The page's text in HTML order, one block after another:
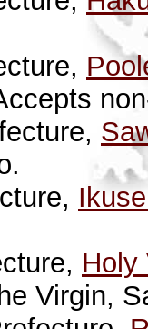
Holy
Virgin,